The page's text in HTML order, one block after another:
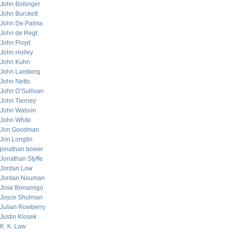
John Bollinger
John Burckett
John De Palma
John de Regt
John Floyd
John Holley
John Kuhn
John Lamberg
John Netto
John O’Sullivan
John Tierney
John Watson
John White
Jon Goodman
Jon Longtin
jonathan bower
Jonathan Styffe
Jordan Low
Jordan Neuman
Jose Bonamigo
Joyce Shulman
Julian Rowberry
Justin Klosek
K. K. Law